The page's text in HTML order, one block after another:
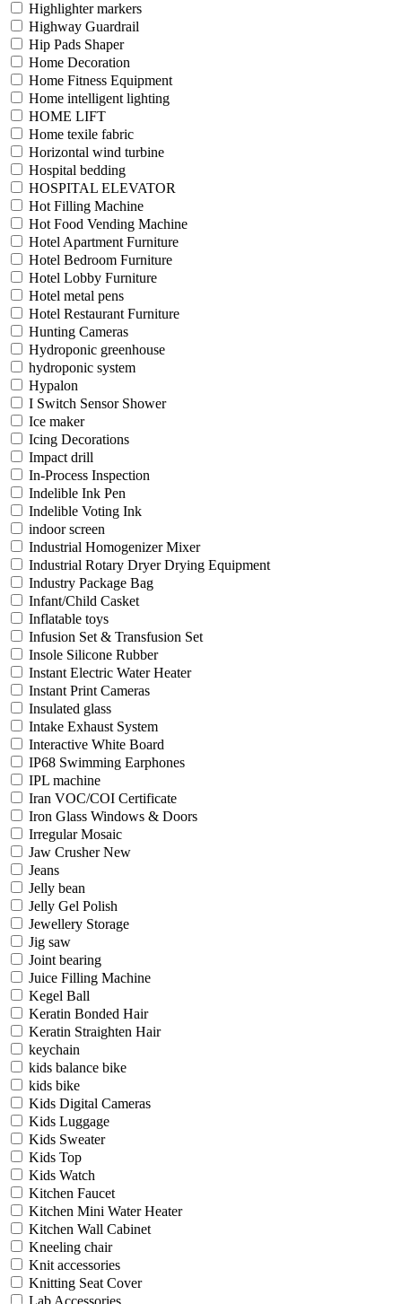
Highlighter markers
Highway Guardrail
Hip Pads Shaper
Home Decoration
Home Fitness Equipment
Home intelligent lighting
HOME LIFT
Home texile fabric
Horizontal wind turbine
Hospital bedding
HOSPITAL ELEVATOR
Hot Filling Machine
Hot Food Vending Machine
Hotel Apartment Furniture
Hotel Bedroom Furniture
Hotel Lobby Furniture
Hotel metal pens
Hotel Restaurant Furniture
Hunting Cameras
Hydroponic greenhouse
hydroponic system
Hypalon
I Switch Sensor Shower
Ice maker
Icing Decorations
Impact drill
In-Process Inspection
Indelible Ink Pen
Indelible Voting Ink
indoor screen
Industrial Homogenizer Mixer
Industrial Rotary Dryer Drying Equipment
Industry Package Bag
Infant/Child Casket
Inflatable toys
Infusion Set & Transfusion Set
Insole Silicone Rubber
Instant Electric Water Heater
Instant Print Cameras
Insulated glass
Intake Exhaust System
Interactive White Board
IP68 Swimming Earphones
IPL machine
Iran VOC/COI Certificate
Iron Glass Windows & Doors
Irregular Mosaic
Jaw Crusher New
Jeans
Jelly bean
Jelly Gel Polish
Jewellery Storage
Jig saw
Joint bearing
Juice Filling Machine
Kegel Ball
Keratin Bonded Hair
Keratin Straighten Hair
keychain
kids balance bike
kids bike
Kids Digital Cameras
Kids Luggage
Kids Sweater
Kids Top
Kids Watch
Kitchen Faucet
Kitchen Mini Water Heater
Kitchen Wall Cabinet
Kneeling chair
Knit accessories
Knitting Seat Cover